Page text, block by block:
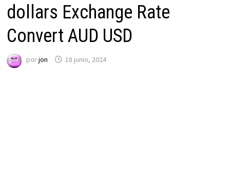
dollars Exchange Rate
Convert AUD USD
porjon 18 junio, 2024